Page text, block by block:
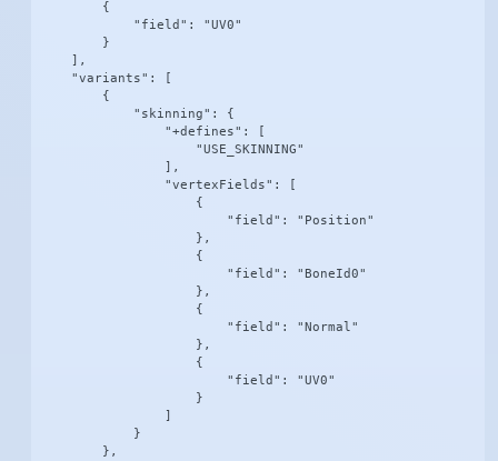
        {
            "field": "UV0"
        }
    ],
    "variants": [
        {
            "skinning": {
                "+defines": [
                    "USE_SKINNING"
                ],
                "vertexFields": [
                    {
                        "field": "Position"
                    },
                    {
                        "field": "BoneId0"
                    },
                    {
                        "field": "Normal"
                    },
                    {
                        "field": "UV0"
                    }
            }
        },